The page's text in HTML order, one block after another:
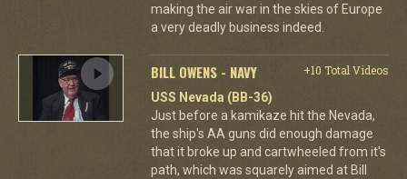
making the air war in the skies of Europe
a very deadly business indeed.
BILL OWENS - NAVY
+10 Total Videos
USS Nevada (BB-36)
Just before a kamikaze hit the Nevada,
the ship's AA guns did enough damage
that it broke up and cartwheeled from it's
path, which was squarely aimed at Bill